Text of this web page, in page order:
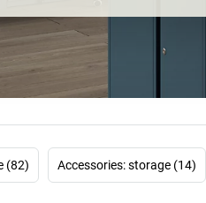
(82) Accessories: storage (14)